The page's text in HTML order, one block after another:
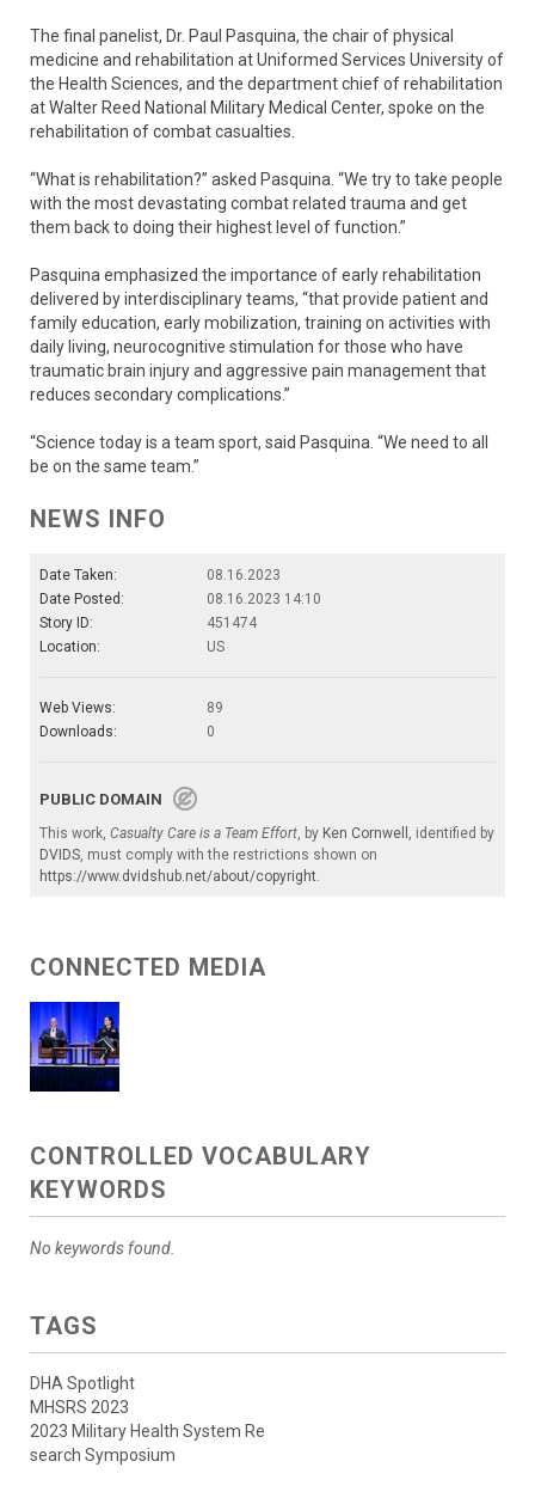
The final panelist, Dr. Paul Pasquina, the chair of physical
medicine and rehabilitation at Uniformed Services University of
the Health Sciences, and the department chief of rehabilitation
at Walter Reed National Military Medical Center, spoke on the
rehabilitation of combat casualties.
“What is rehabilitation?” asked Pasquina. “We try to take people
with the most devastating combat related trauma and get
them back to doing their highest level of function.”
Pasquina emphasized the importance of early rehabilitation
delivered by interdisciplinary teams, “that provide patient and
family education, early mobilization, training on activities with
daily living, neurocognitive stimulation for those who have
traumatic brain injury and aggressive pain management that
reduces secondary complications.”
“Science today is a team sport, said Pasquina. “We need to all
be on the same team.”
NEWS INFO
Date Taken:
08.16.2023
Date Posted:
08.16.2023 14:10
Story ID:
451474
Location:
US
Web Views:
89
Downloads:
0
PUBLIC DOMAIN
This work, Casualty Care is a Team Effort, by Ken Cornwell , identified by
DVIDS, must comply with the restrictions shown on
https://www.dvidshub.net/about/copyright.
CONNECTED MEDIA
CONTROLLED VOCABULARY
KEYWORDS
No keywords found.
TAGS
DHA Spotlight
MHSRS 2023
2023 Military Health System Re
search Symposium